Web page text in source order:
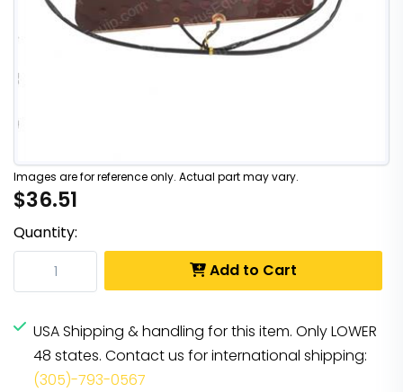
Images are for reference only. Actual part may vary.
$36.51
Quantity:
Add to Cart
USA Shipping & handling for this item. Only LOWER
48 states. Contact us for international shipping:
(305)-793-0567